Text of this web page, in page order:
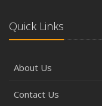
Quick Links
About Us
Contact Us